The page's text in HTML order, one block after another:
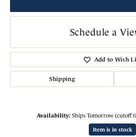
Schedule a
Add to Wish
Shipping
Availability: Ships Tomorrow (cutoff
Item is in stock